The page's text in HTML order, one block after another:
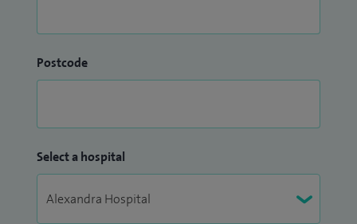
Postcode
Select a hospital